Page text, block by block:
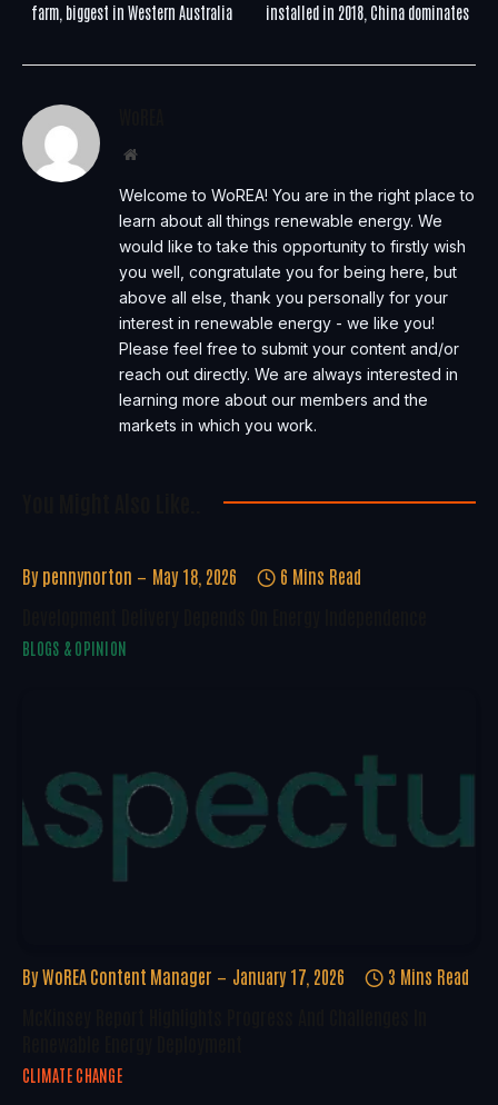
farm, biggest in Western Australia
installed in 2018, China dominates
Website
Welcome to WoREA! You are in the right place to
learn about all things renewable energy. We
would like to take this opportunity to firstly wish
you well, congratulate you for being here, but
above all else, thank you personally for your
interest in renewable energy - we like you!
Please feel free to submit your content and/or
reach out directly. We are always interested in
learning more about our members and the
markets in which you work.
By pennynorton May 18, 2026 6 Mins Read
BLOGS & OPINION
By WoREA Content Manager January 17, 2026 3 Mins Read
CLIMATE CHANGE